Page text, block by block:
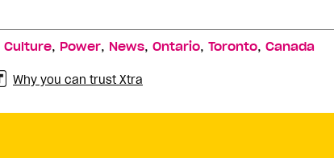
Culture, Power, News, Ontario, Toronto, Canada
Why you can trust Xtra